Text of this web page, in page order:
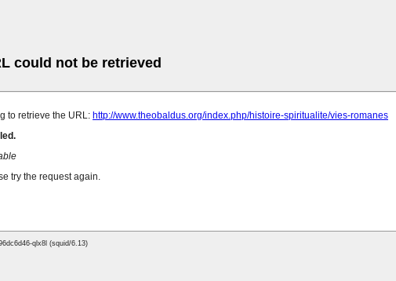
could not be retrieved
to retrieve the URL: http://www.theobaldus.org/index.php/histoire-spiritualite/vies-romanes
try the request again.
qlx8l (squid/6.13)